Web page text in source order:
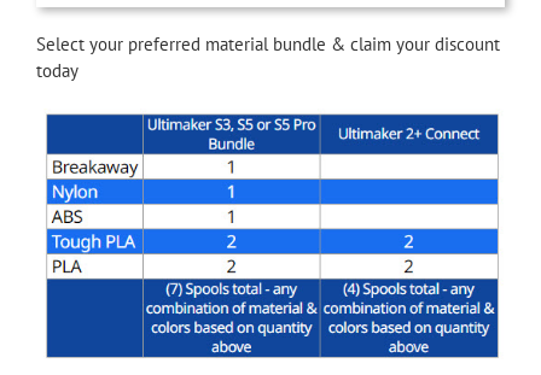
Select your preferred material bundle & claim your discount
today